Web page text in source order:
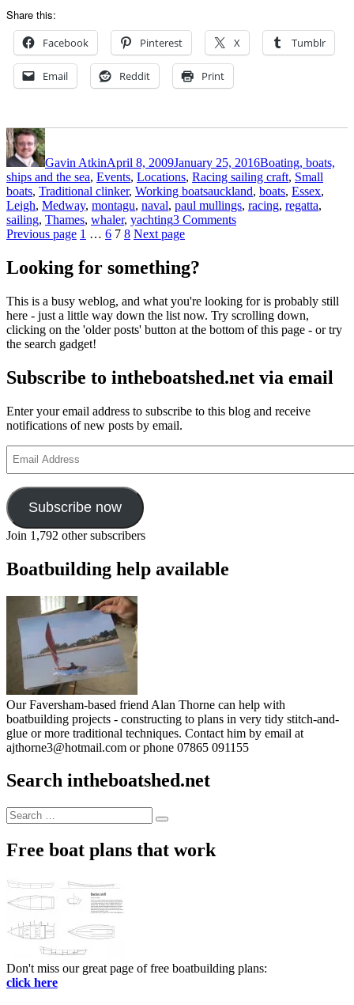
Share this:
Facebook Pinterest X Tumblr
Email Reddit Print
Author
Gavin AtkinApril 8, 2009January 25, 2016Boating, boats,
ships and the sea, Events, Locations, Racing sailing craft, Small
boats, Traditional clinker, Working boatsTags
auckland, boats, Essex,
Leigh, Medway, montagu, naval, paul mullings, racing, regatta,
sailing, Thames, whaler, yachting3 Commentson
Posts
pagination
Previous page Page
1 … Page
6 Page
7 Page
8 Next page
Looking for something?
This is a busy weblog, and what you're looking for is probably still
here - just a little way down the list now. Try scrolling down,
clicking on the 'older posts' button at the bottom of this page - or try
the search gadget!
Subscribe to intheboatshed.net via email
Enter your email address to subscribe to this blog and receive
notifications of new posts by email.
Address
Subscribe now
Join 1,792 other subscribers
Boatbuilding help available
Our Faversham-based friend Alan Thorne can help with
boatbuilding projects - constructing to plans in very tidy stitch-and-
glue or more traditional techniques. Contact him by email at
ajthorne3@hotmail.com or phone 07865 091155
Search intheboatshed.net
Search
for:
Search
Free boat plans that work
Don't miss our great page of free boatbuilding plans:
click here